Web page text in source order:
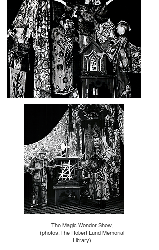
The Magic Wonder Show,
(photos: The Robert Lund Memorial
Library)